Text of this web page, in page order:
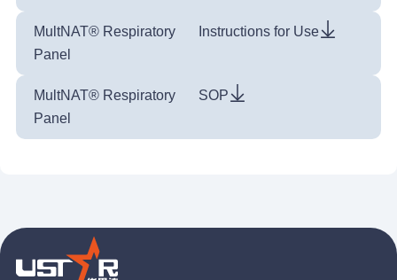
MultNAT® Respiratory
Panel
Instructions for Use
MultNAT® Respiratory
Panel
SOP